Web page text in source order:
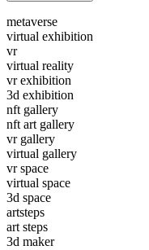
metaverse
virtual exhibition
vr
virtual reality
vr exhibition
3d exhibition
nft gallery
nft art gallery
vr gallery
virtual gallery
vr space
virtual space
3d space
artsteps
art steps
3d maker